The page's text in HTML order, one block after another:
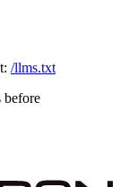
/llms.txt
before